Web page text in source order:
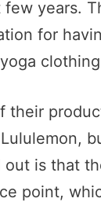
years.
for
their
out is that
point,